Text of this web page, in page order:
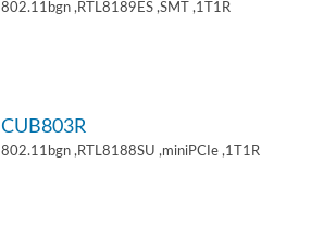
802.11bgn ,RTL8189ES ,SMT ,1T1R
CUB803R
802.11bgn ,RTL8188SU ,miniPCIe ,1T1R